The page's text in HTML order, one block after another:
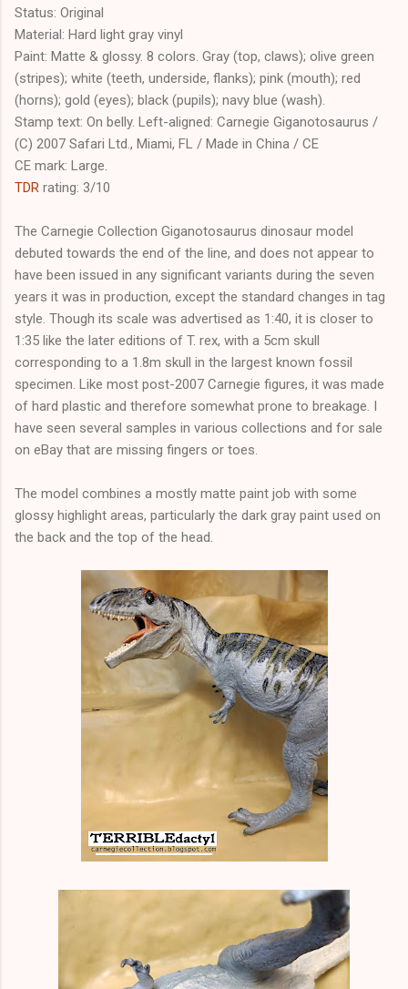
Status: Original
Material: Hard light gray vinyl
Paint: Matte & glossy. 8 colors. Gray (top, claws); olive green
(stripes); white (teeth, underside, flanks); pink (mouth); red
(horns); gold (eyes); black (pupils); navy blue (wash).
Stamp text: On belly. Left-aligned: Carnegie Giganotosaurus /
(C) 2007 Safari Ltd., Miami, FL / Made in China / CE
CE mark: Large.
TDR rating: 3/10
The Carnegie Collection Giganotosaurus dinosaur model
debuted towards the end of the line, and does not appear to
have been issued in any significant variants during the seven
years it was in production, except the standard changes in tag
style. Though its scale was advertised as 1:40, it is closer to
1:35 like the later editions of T. rex, with a 5cm skull
corresponding to a 1.8m skull in the largest known fossil
specimen. Like most post-2007 Carnegie figures, it was made
of hard plastic and therefore somewhat prone to breakage. I
have seen several samples in various collections and for sale
on eBay that are missing fingers or toes.
The model combines a mostly matte paint job with some
glossy highlight areas, particularly the dark gray paint used on
the back and the top of the head.